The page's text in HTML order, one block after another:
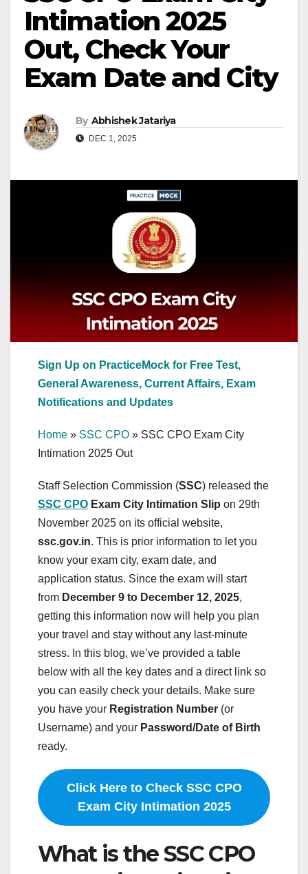
Intimation 2025
Out, Check Your
Exam Date and City
By Abhishek Jatariya
DEC 1, 2025
Sign Up on PracticeMock for Free Test,
General Awareness, Current Affairs, Exam
Notifications and Updates
Home » SSC CPO » SSC CPO Exam City
Intimation 2025 Out
Staff Selection Commission (SSC) released the
SSC CPO Exam City Intimation Slip on 29th
November 2025 on its official website,
ssc.gov.in. This is prior information to let you
know your exam city, exam date, and
application status. Since the exam will start
from December 9 to December 12, 2025,
getting this information now will help you plan
your travel and stay without any last-minute
stress. In this blog, we’ve provided a table
below with all the key dates and a direct link so
you can easily check your details. Make sure
you have your Registration Number (or
Username) and your Password/Date of Birth
ready.
Click Here to Check SSC CPO
Exam City Intimation 2025
What is the SSC CPO